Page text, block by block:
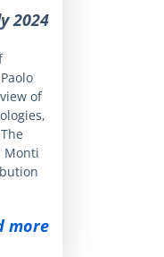
2024
of
Monti
more